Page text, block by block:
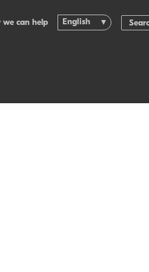
we can help English